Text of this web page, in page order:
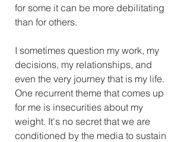
for some it can be more debilitating
than for others.
I sometimes question my work, my
decisions, my relationships, and
even the very journey that is my life.
One recurrent theme that comes up
for me is insecurities about my
weight. It's no secret that we are
conditioned by the media to sustain